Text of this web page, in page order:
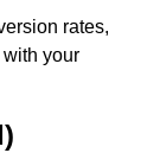
rates,
your